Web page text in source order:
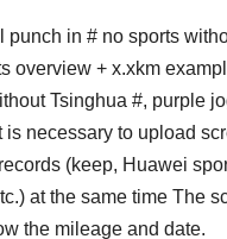
punch in # no sports
overview + x.xkm
Tsinghua #, purple
is necessary to upload
(keep, Huawei
at the same time The
the mileage and date.